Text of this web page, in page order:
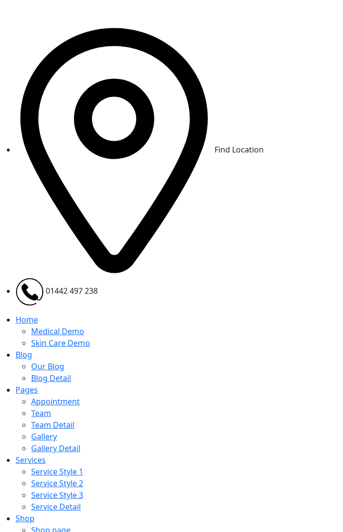
Find Location
01442 497 238
Home
Medical Demo
Skin Care Demo
Blog
Our Blog
Blog Detail
Pages
Appointment
Team
Team Detail
Gallery
Gallery Detail
Services
Service Style 1
Service Style 2
Service Style 3
Service Detail
Shop